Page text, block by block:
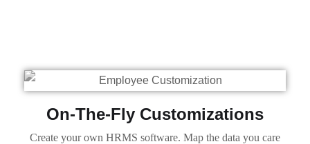
On-The-Fly Customizations
Create your own HRMS software. Map the data you care